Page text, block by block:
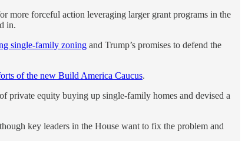
more forceful action leveraging larger grant programs in the
in.
single-family zoning and Trump’s promises to defend the
of the new Build America Caucus.
private equity buying up single-family homes and devised a
key leaders in the House want to fix the problem and